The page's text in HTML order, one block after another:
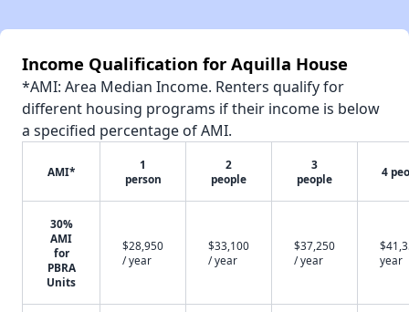
Income Qualification for Aquilla House
*AMI: Area Median Income. Renters qualify for
different housing programs if their income is below
a specified percentage of AMI.
AMI*
1
person
2
people
3
people
4
30%
AMI
for
PBRA
Units
$28,950
/ year
$33,100
/ year
$37,250
/ year
year